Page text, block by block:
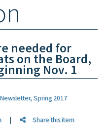
needed for
on the Board,
Nov. 1
Spring 2017
| Share this item